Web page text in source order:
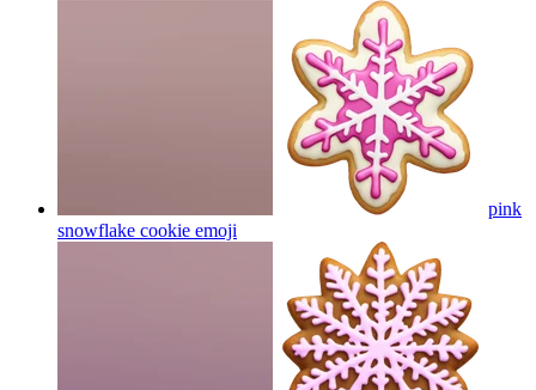
pink
snowflake cookie emoji